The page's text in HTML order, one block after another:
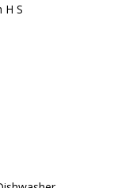
H S